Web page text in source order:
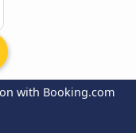
with Booking.com